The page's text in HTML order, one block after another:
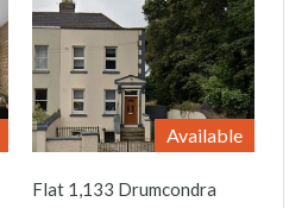
Available
Flat 1,133 Drumcondra